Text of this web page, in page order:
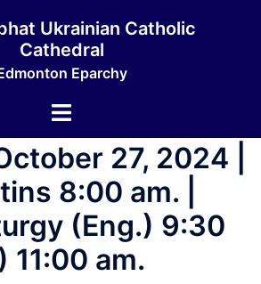
Ukrainian Catholic
Cathedral
Eparchy
27, 2024 |
8:00 am. |
(Eng.) 9:30
11:00 am.